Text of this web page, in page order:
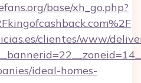
base/xh_go.php?
clientes/www/
ideal-homes-